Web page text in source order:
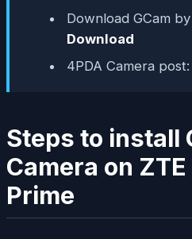
Download GCam
Download
4PDA Camera post:
Steps to install
Camera on ZTE
Prime